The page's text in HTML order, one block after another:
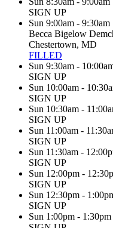
SIGN UP
Sun 9:00am - 9:30am
Becca Bigelow
Chestertown, MD
FILLED
Sun 9:30am -
SIGN UP
Sun 10:00am -
SIGN UP
Sun 10:30am -
SIGN UP
Sun 11:00am -
SIGN UP
Sun 11:30am -
SIGN UP
Sun 12:00pm -
SIGN UP
Sun 12:30pm -
SIGN UP
Sun 1:00pm - 1:30pm